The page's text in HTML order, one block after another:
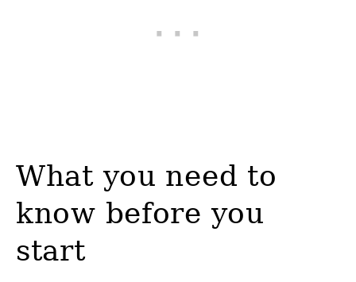
What you need to
know before you
start